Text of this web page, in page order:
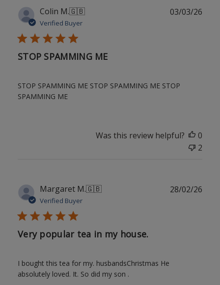
Colin M.🇬🇧
Verified Buyer
STOP SPAMMING ME
STOP SPAMMING ME STOP SPAMMING ME STOP
SPAMMING ME
03/03/26
Was this review helpful?
0
2
Margaret M.🇬🇧
Verified Buyer
Very popular tea in my house.
I bought this tea for my. husbandsChristmas He
absolutely loved. It. So did my son .
28/02/26